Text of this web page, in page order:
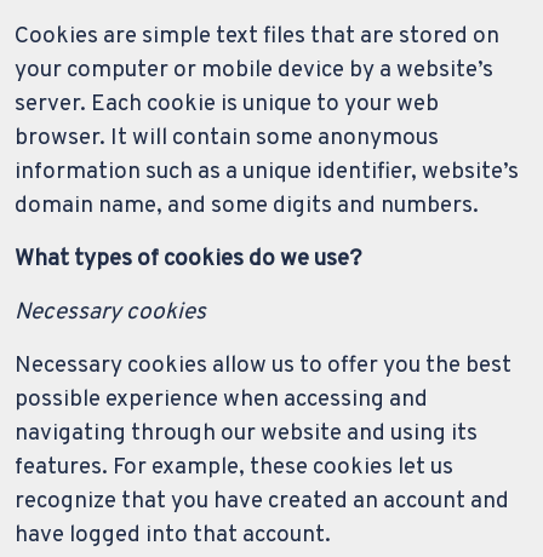
Cookies are simple text files that are stored on
your computer or mobile device by a website’s
server. Each cookie is unique to your web
browser. It will contain some anonymous
information such as a unique identifier, website’s
domain name, and some digits and numbers.
What types of cookies do we use?
Necessary cookies
Necessary cookies allow us to offer you the best
possible experience when accessing and
navigating through our website and using its
features. For example, these cookies let us
recognize that you have created an account and
have logged into that account.